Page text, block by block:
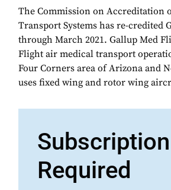
The Commission on Accreditation
Transport Systems has re-credited
through March 2021. Gallup Med
Flight air medical transport
Four Corners area of Arizona and
uses fixed wing and rotor wing
Subscription
Required